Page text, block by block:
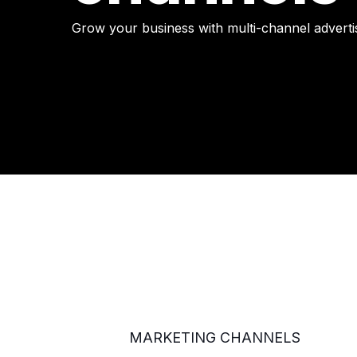
Grow your business with multi-channel
MARKETING CHANNELS